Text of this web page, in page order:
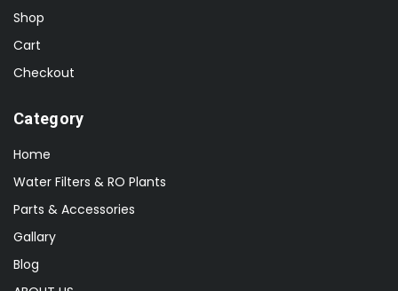
Shop
Cart
Checkout
Category
Home
Water Filters & RO Plants
Parts & Accessories
Gallary
Blog